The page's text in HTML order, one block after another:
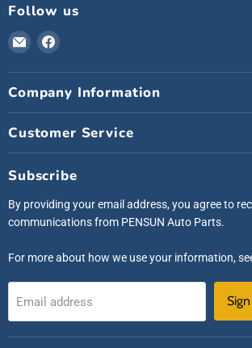
Follow us
Email
Pensunauto
Find
on
Facebook
Company Information
Customer Service
Subscribe
By providing your email address, you agree to
communications from PENSUN Auto Parts.
For more about how we use your information,
Email address